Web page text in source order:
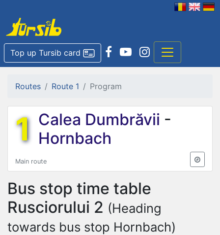
Top up Tursib card
Routes Route 1 Program
1 Calea Dumbrăvii -
Hornbach
Main route
Bus stop time table
Rusciorului 2 (Heading
towards bus stop Hornbach)